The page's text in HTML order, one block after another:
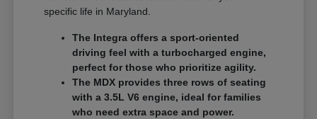
specific life in Maryland.
The Integra offers a sport-oriented
driving feel with a turbocharged engine,
perfect for those who prioritize agility.
The MDX provides three rows of seating
with a 3.5L V6 engine, ideal for families
who need extra space and power.